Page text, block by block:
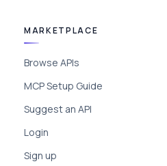
MARKETPLACE
Browse APIs
MCP Setup Guide
Suggest an API
Login
Sign up